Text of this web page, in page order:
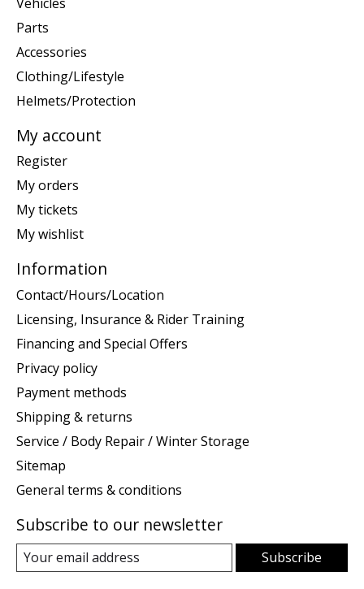
Parts
Accessories
Clothing/Lifestyle
Helmets/Protection
My account
Register
My orders
My tickets
My wishlist
Information
Contact/Hours/Location
Licensing, Insurance & Rider Training
Financing and Special Offers
Privacy policy
Payment methods
Shipping & returns
Service / Body Repair / Winter Storage
Sitemap
General terms & conditions
Subscribe to our newsletter
Subscribe